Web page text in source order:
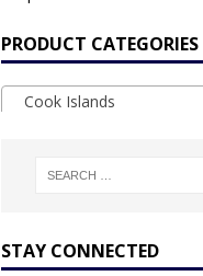
PRODUCT
Cook Islands
STAY CONNECTED